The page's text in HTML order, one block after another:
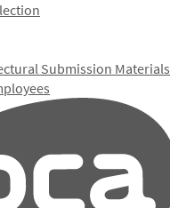
Submission Materials